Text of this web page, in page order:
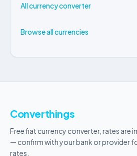
All currency converter
Browse all currencies
Converthings
Free fiat currency converter, rates are
— confirm with your bank or provider
rates.